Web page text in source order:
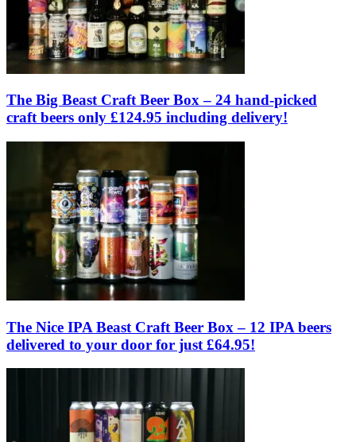
The Big Beast Craft Beer Box – 24 hand-picked
craft beers only £124.95 including delivery!
The Nice IPA Beast Craft Beer Box – 12 IPA beers
delivered to your door for just £64.95!